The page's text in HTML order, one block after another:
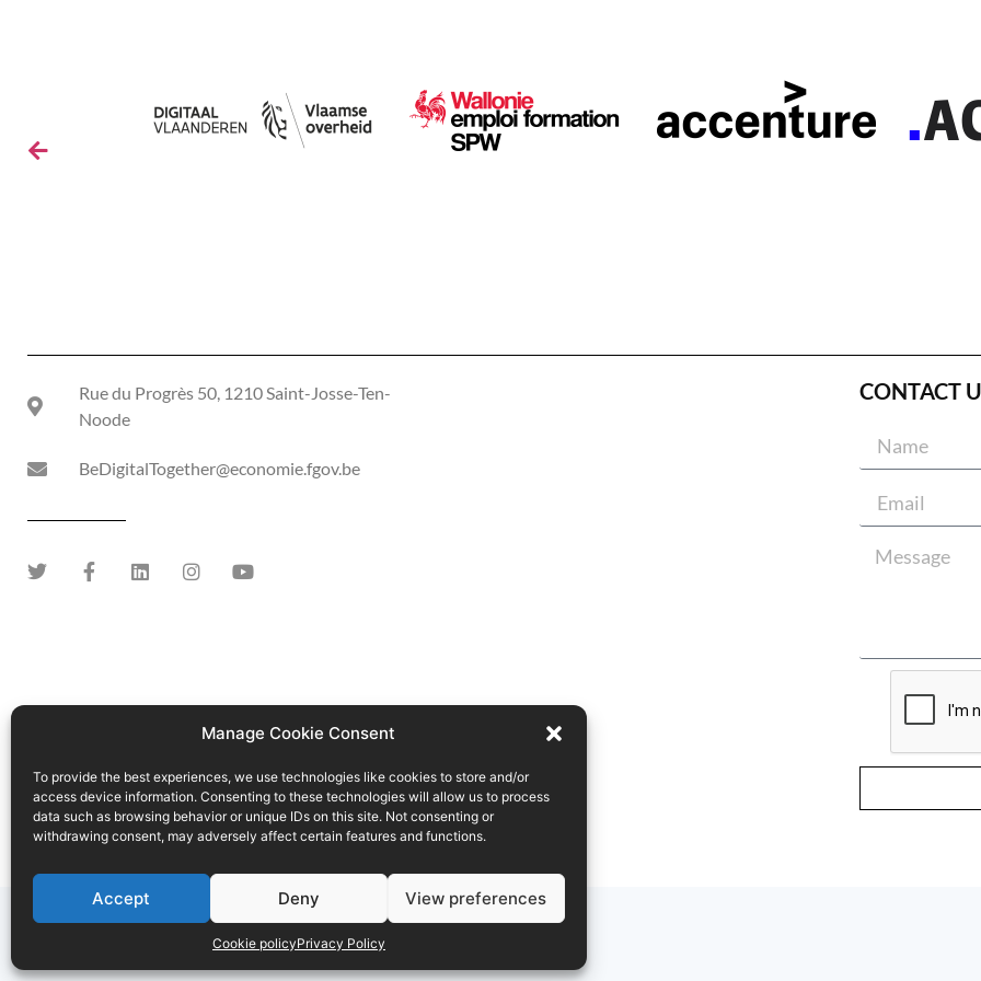
Manage Cookie Consent
To provide the best experiences, we use technologies like cookies to store and/or
access device information. Consenting to these technologies will allow us to process
data such as browsing behavior or unique IDs on this site. Not consenting or
withdrawing consent, may adversely affect certain features and functions.
Accept Deny View preferences
Cookie policyPrivacy Policy
Rue du Progrès 50, 1210 Saint-Josse-Ten-
Noode
BeDigitalTogether@economie.fgov.be
CONTACT
Conditions of use Privacy Policy